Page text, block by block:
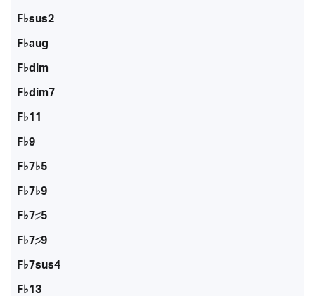
F♭sus2
F♭aug
F♭dim
F♭dim7
F♭11
F♭9
F♭7♭5
F♭7♭9
F♭7♯5
F♭7♯9
F♭7sus4
F♭13